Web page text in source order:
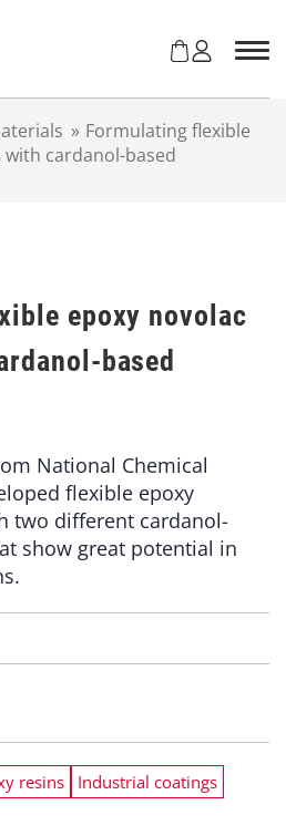
» Formulating flexible
cardanol-based
epoxy novolac
based
National Chemical
flexible epoxy
two different cardanol-
show great potential in
resins Industrial coatings